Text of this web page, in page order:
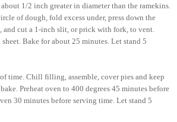
1/2 inch greater in diameter than the ramekins.
of dough, fold excess under, press down the
and cut a 1-inch slit, or prick with fork, to vent.
Bake for about 25 minutes. Let stand 5
time. Chill filling, assemble, cover pies and keep
Preheat oven to 400 degrees 45 minutes before
30 minutes before serving time. Let stand 5